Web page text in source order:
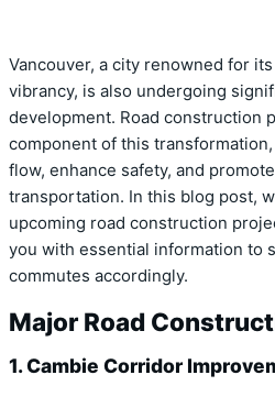
Vancouver, a city renowned for
vibrancy, is also undergoing
development. Road construction
component of this
flow, enhance safety, and
transportation. In this blog post,
upcoming road construction
you with essential information to
commutes accordingly.
Major Road
1. Cambie Corridor